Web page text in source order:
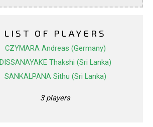
LIST OF PLAYERS
CZYMARA Andreas (Germany)
DISSANAYAKE Thakshi (Sri Lanka)
SANKALPANA Sithu (Sri Lanka)
3 players